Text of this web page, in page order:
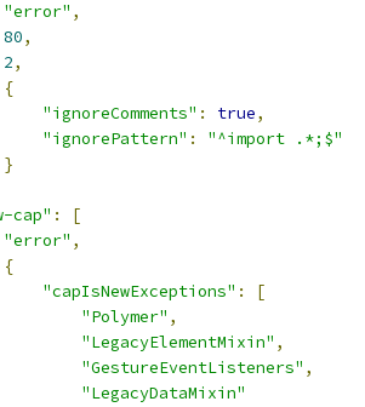
"error" ,
80,
2,
{
"ignoreComments" : true,
"ignorePattern" :
"^import .*;$"
}
cap" :
[
"error" ,
{
"capIsNewExceptions" :
[
"Polymer" ,
"LegacyElementMixin" ,
"GestureEventListeners" ,
"LegacyDataMixin"